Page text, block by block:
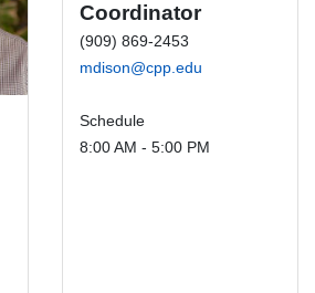
Coordinator
(909) 869-2453
mdison@cpp.edu
Schedule
8:00 AM - 5:00 PM